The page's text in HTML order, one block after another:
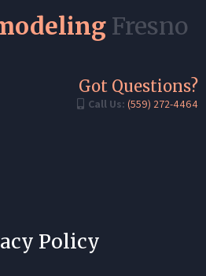
Fresno
Got Questions?
Call Us: (559) 272-4464
Policy